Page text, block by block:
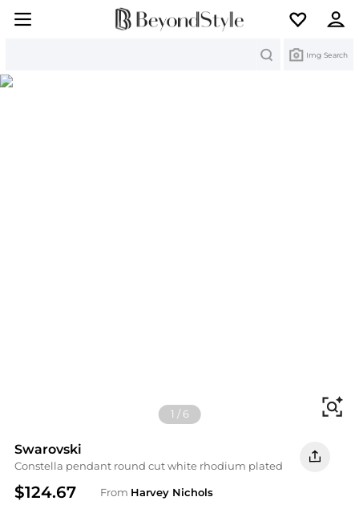
Img Search
1 /6
Swarovski
Constella pendant round cut white rhodium plated
$124.67 From Harvey Nichols